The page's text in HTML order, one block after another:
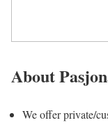
About
We offer private/